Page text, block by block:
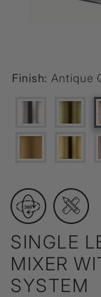
SINGLE
MIXER
SYSTEM
Finish:Antique